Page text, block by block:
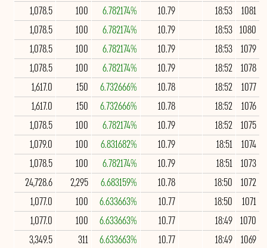
1081
18:53
10.79
6.782174%
100
1,078.5
1080
18:53
10.79
6.782174%
100
1,078.5
1079
18:53
10.79
6.782174%
100
1,078.5
1078
18:52
10.79
6.782174%
100
1,078.5
1077
18:52
10.78
6.732666%
150
1,617.0
1076
18:52
10.78
6.732666%
150
1,617.0
1075
18:52
10.79
6.782174%
100
1,078.5
1074
18:51
10.79
6.831682%
100
1,079.0
1073
18:51
10.79
6.782174%
100
1,078.5
1072
18:50
10.78
6.683159%
2,295
24,728.6
1071
18:50
10.77
6.633663%
100
1,077.0
1070
18:49
10.77
6.633663%
100
1,077.0
1069
18:49
10.77
6.633663%
311
3,349.5